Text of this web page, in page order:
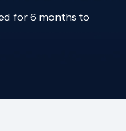
for 6 months to